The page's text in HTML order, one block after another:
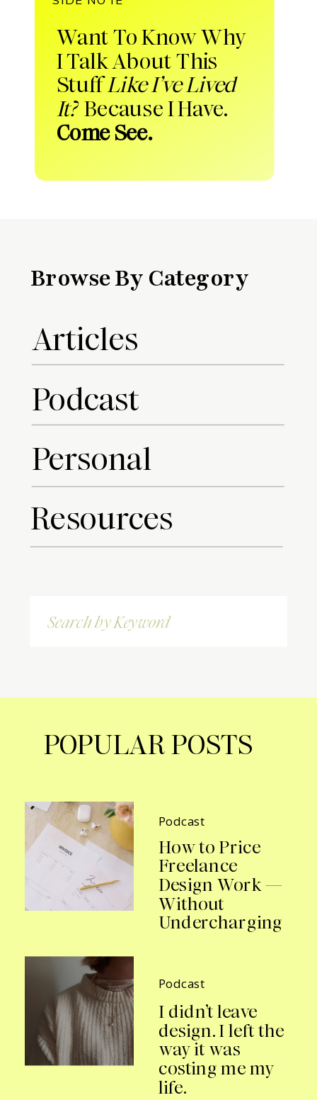
Want To Know Why
I Talk About This
StuffLike I’ve Lived
It?Because I Have.
Come See.
Browse By Category
Articles
Podcast
Resources
Personal
Search
for:
Podcast
How to Price
Freelance
Design Work —
Without
Undercharging
POPULAR POSTS
Podcast
I didn’t leave
design. I left the
way it was
costing me my
life.